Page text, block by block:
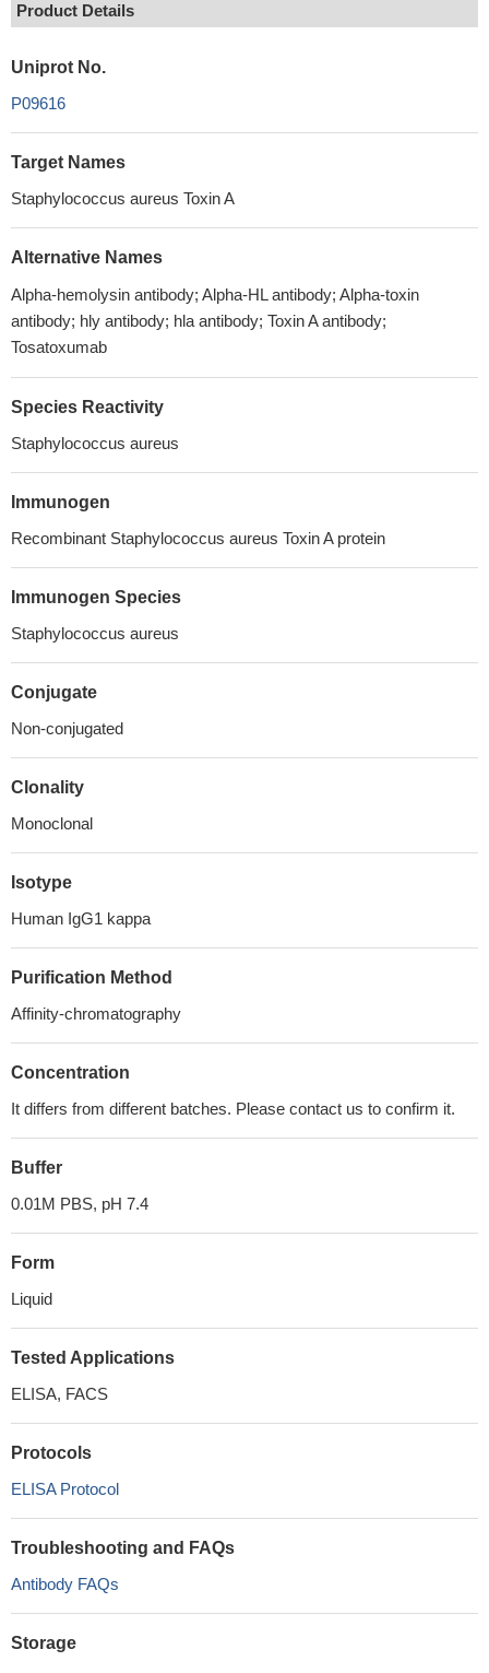
Product Details
Uniprot No.
P09616
Target Names
Staphylococcus aureus Toxin A
Alternative Names
Alpha-hemolysin antibody; Alpha-HL antibody; Alpha-toxin
antibody; hly antibody; hla antibody; Toxin A antibody;
Tosatoxumab
Species Reactivity
Staphylococcus aureus
Immunogen
Recombinant Staphylococcus aureus Toxin A protein
Immunogen Species
Staphylococcus aureus
Conjugate
Non-conjugated
Clonality
Monoclonal
Isotype
Human IgG1 kappa
Purification Method
Affinity-chromatography
Concentration
It differs from different batches. Please contact us to confirm it.
Buffer
0.01M PBS, pH 7.4
Form
Liquid
Tested Applications
ELISA, FACS
Protocols
ELISA Protocol
Troubleshooting and FAQs
Antibody FAQs
Storage